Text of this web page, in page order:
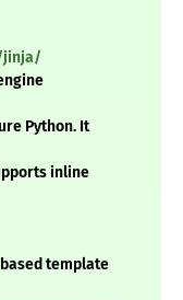
jinja/
Python. It
inline
template